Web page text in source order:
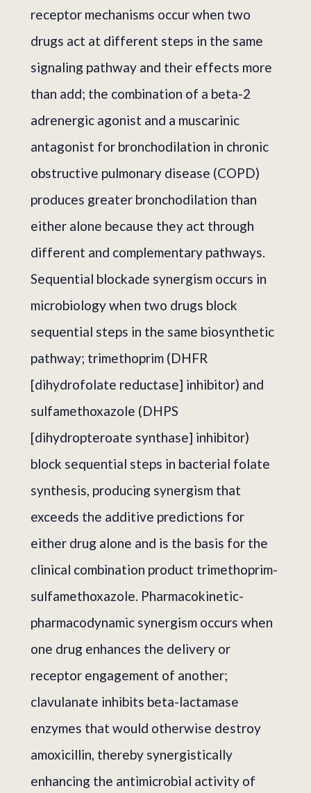
receptor mechanisms occur when two
drugs act at different steps in the same
signaling pathway and their effects more
than add; the combination of a beta-2
adrenergic agonist and a muscarinic
antagonist for bronchodilation in chronic
obstructive pulmonary disease (COPD)
produces greater bronchodilation than
either alone because they act through
different and complementary pathways.
Sequential blockade synergism occurs in
microbiology when two drugs block
sequential steps in the same biosynthetic
pathway; trimethoprim (DHFR
[dihydrofolate reductase] inhibitor) and
sulfamethoxazole (DHPS
[dihydropteroate synthase] inhibitor)
block sequential steps in bacterial folate
synthesis, producing synergism that
exceeds the additive predictions for
either drug alone and is the basis for the
clinical combination product trimethoprim-
sulfamethoxazole. Pharmacokinetic-
pharmacodynamic synergism occurs when
one drug enhances the delivery or
receptor engagement of another;
clavulanate inhibits beta-lactamase
enzymes that would otherwise destroy
amoxicillin, thereby synergistically
enhancing the antimicrobial activity of